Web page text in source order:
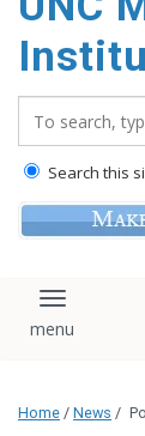
Search this
Toggle
Home / News /